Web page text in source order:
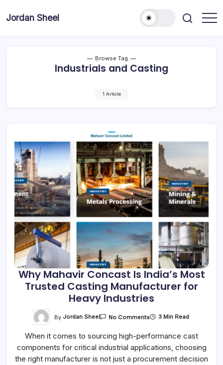
Jordan Sheel
Browse Tag
Industrials and Casting
1 Article
Why Mahavir Concast Is India’s Most
Trusted Casting Manufacturer for
Heavy Industries
By Jordan Sheel No CommentsOn
Concast
India’s
Trusted
3 Min Read
When it comes to sourcing high-performance cast
components for critical industrial applications, choosing
the right manufacturer is not just a procurement decision